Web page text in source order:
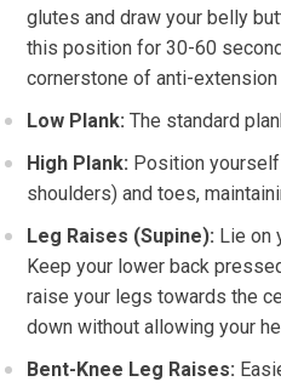
glutes and draw your belly
this position for 30-60
cornerstone of anti-extension
Low Plank: The standard
High Plank: Position yourself
shoulders) and toes,
Leg Raises (Supine): Lie on
Keep your lower back
raise your legs towards the
down without allowing your
Bent-Knee Leg Raises: